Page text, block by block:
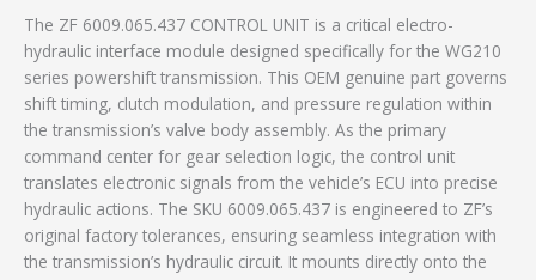
The ZF 6009.065.437 CONTROL UNIT is a critical electro-
hydraulic interface module designed specifically for the WG210
series powershift transmission. This OEM genuine part governs
shift timing, clutch modulation, and pressure regulation within
the transmission’s valve body assembly. As the primary
command center for gear selection logic, the control unit
translates electronic signals from the vehicle’s ECU into precise
hydraulic actions. The SKU 6009.065.437 is engineered to ZF’s
original factory tolerances, ensuring seamless integration with
the transmission’s hydraulic circuit. It mounts directly onto the